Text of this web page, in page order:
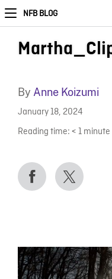
NFB BLOG
By Anne Koizumi
January 18, 2024
Reading time: < 1 minute